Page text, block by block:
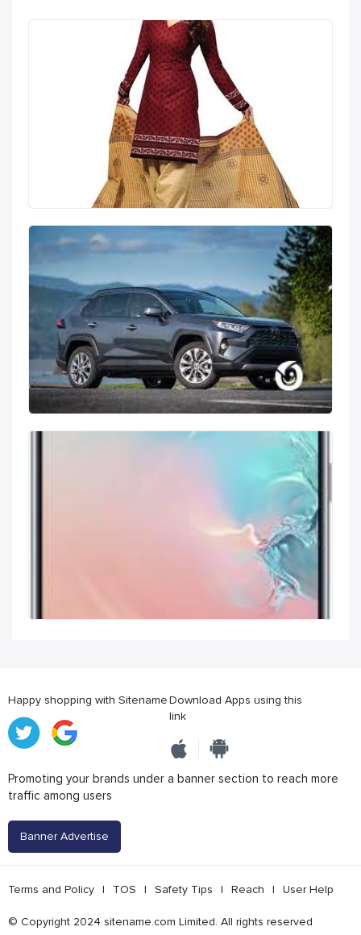
Happy shopping with SitenameDownload Apps using this
link
Promoting your brands under a banner section to reach more
traffic among users
Banner Advertise
Terms and Policy | TOS | Safety Tips | Reach | User Help
© Copyright 2024 sitename.com Limited. All rights reserved